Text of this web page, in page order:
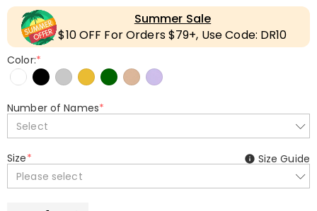
Summer Sale
$10 OFF For Orders $79+, Use Code: DR10
Color:*
Number of Names*
Select
Size*
Please select
Size Guide